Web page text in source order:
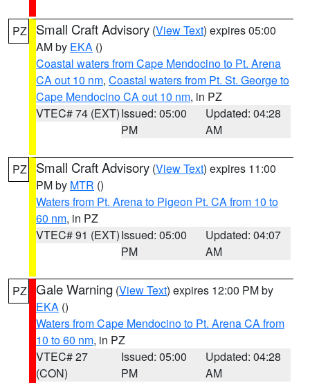
PZ Small Craft Advisory (View Text) expires 05:00
AM by EKA ()
Coastal waters from Cape Mendocino to Pt. Arena
CA out 10 nm, Coastal waters from Pt. St. George to
Cape Mendocino CA out 10 nm, in PZ
VTEC# 74 (EXT)Issued: 05:00
PM
Updated: 04:28
AM
PZ Small Craft Advisory (View Text) expires 11:00
PM by MTR ()
Waters from Pt. Arena to Pigeon Pt. CA from 10 to
60 nm, in PZ
VTEC# 91 (EXT)Issued: 05:00
PM
Updated: 04:07
AM
PZ Gale Warning (View Text) expires 12:00 PM by
EKA ()
Waters from Cape Mendocino to Pt. Arena CA from
10 to 60 nm, in PZ
VTEC# 27
(CON)
Issued: 05:00
PM
Updated: 04:28
AM